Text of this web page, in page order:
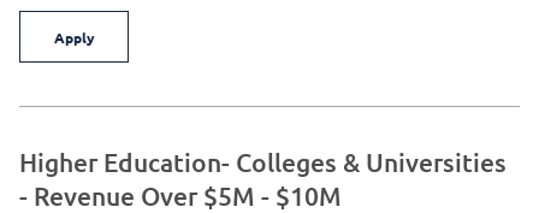
Apply
Higher Education- Colleges & Universities
- Revenue Over $5M - $10M